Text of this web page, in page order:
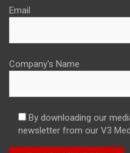
Email
Company's Name
By downloading our
newsletter from our V3